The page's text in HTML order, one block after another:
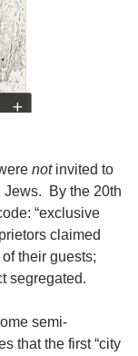
not invited to
Jews. By the 20th
“exclusive
claimed
their guests;
segregated.
semi-
that the first “city